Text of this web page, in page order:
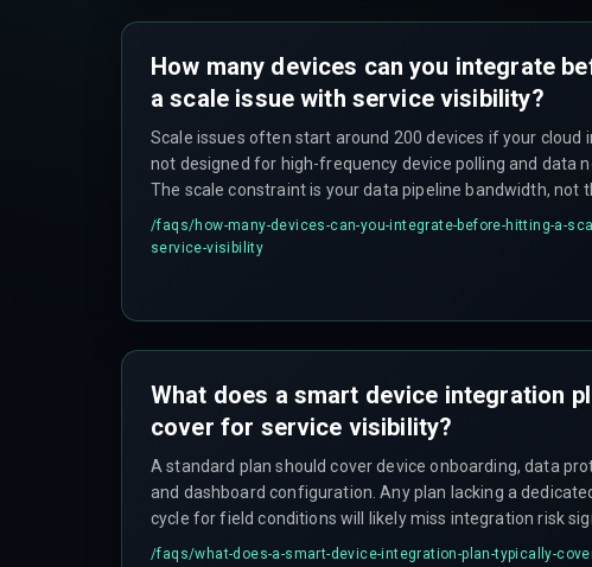
How many devices can you integrate
a scale issue with service visibility?
Scale issues often start around 200 devices if your cloud
not designed for high-frequency device polling and data
The scale constraint is your data pipeline bandwidth, not
alone.
/faqs/how-many-devices-can-you-integrate-before-hitting-a-
service-visibility
What does a smart device integration
cover for service visibility?
A standard plan should cover device onboarding, data
and dashboard configuration. Any plan lacking a
cycle for field conditions will likely miss integration risk
where the real cost shows up.
/faqs/what-does-a-smart-device-integration-plan-typically-